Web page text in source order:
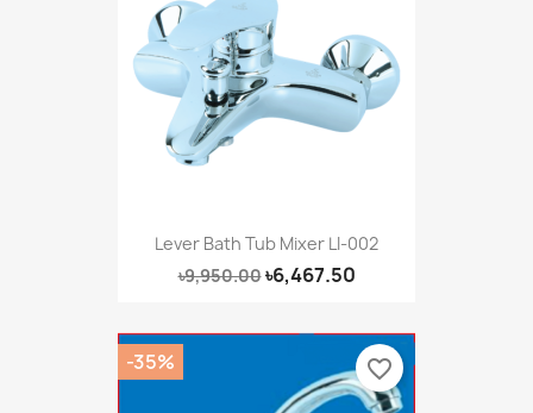
Lever Bath Tub Mixer LI-002
৳9,950.00৳6,467.50
-35% favorite_border